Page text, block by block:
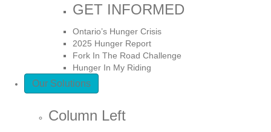
GET INFORMED
Ontario’s Hunger Crisis
2025 Hunger Report
Fork In The Road Challenge
Hunger In My Riding
Our Solutions
Column Left